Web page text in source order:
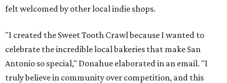
felt welcomed by other local indie shops.
"I created the Sweet Tooth Crawl because I wanted to
celebrate the incredible local bakeries that make San
Antonio so special," Donahue elaborated in an email. "I
truly believe in community over competition, and this